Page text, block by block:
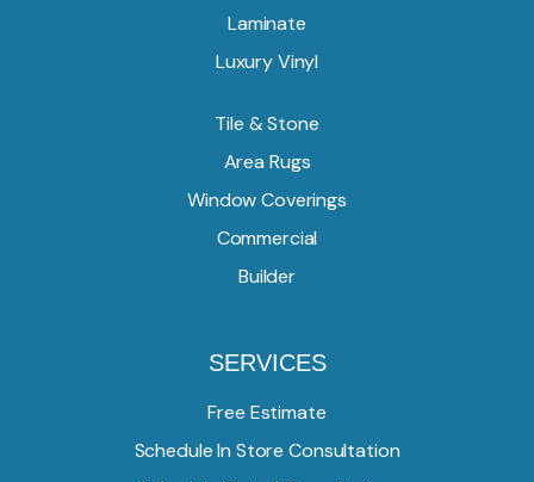
Laminate
Luxury Vinyl
Tile & Stone
Area Rugs
Window Coverings
Commercial
Builder
SERVICES
Free Estimate
Schedule In Store Consultation